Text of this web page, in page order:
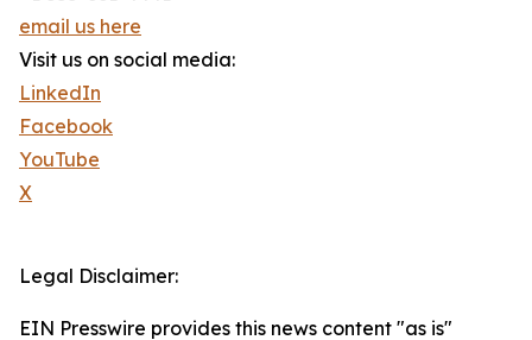
email us here
Visit us on social media:
LinkedIn
Facebook
YouTube
X
Legal Disclaimer:
EIN Presswire provides this news content "as is"